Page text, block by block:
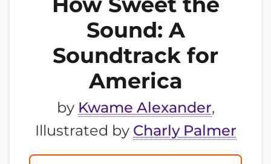
Sound: A
Soundtrack for
America
by Kwame Alexander,
Illustrated by Charly Palmer